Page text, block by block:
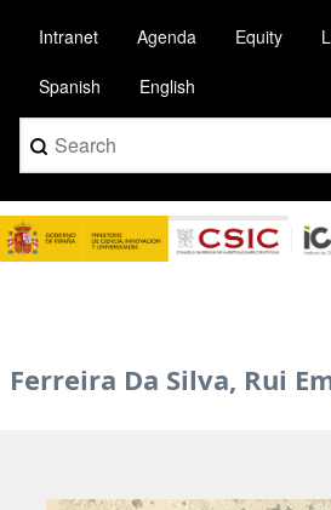
main
content
Intranet Agenda Equity
Spanish English
Search
Image
Ferreira Da Silva, Rui